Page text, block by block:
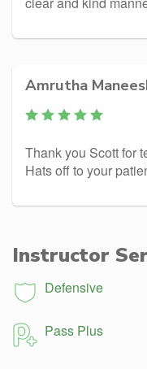
Amrutha
Thank you Scott for
Hats off to your
Instructor
Defensive
Pass Plus